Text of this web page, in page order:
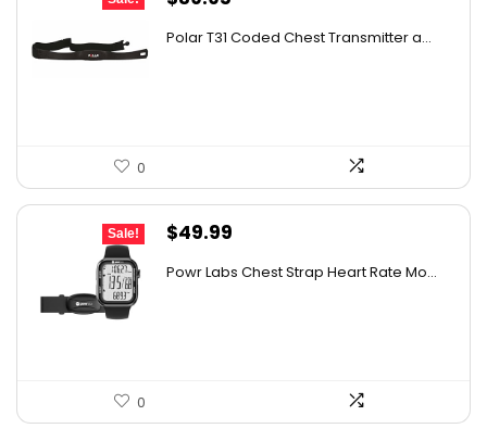
Polar T31 Coded Chest Transmitter a...
0
Sale!
Original
$49.99
Powr Labs Chest Strap Heart Rate Mo...
0